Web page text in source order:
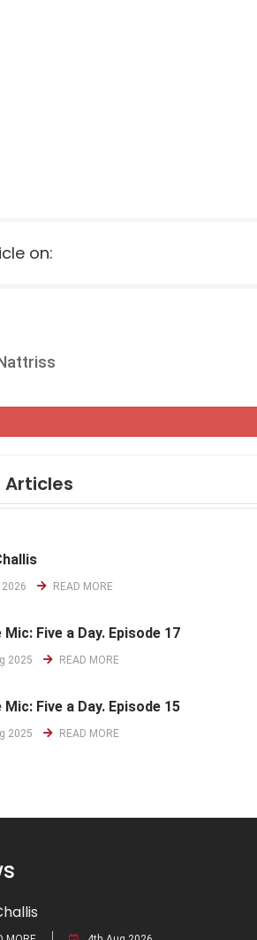
on:
Articles
2026 READ MORE
Mic: Five a Day. Episode 17
2025 READ MORE
Mic: Five a Day. Episode 15
2025 READ MORE